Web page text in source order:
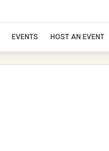
EVENTS HOST AN EVENT